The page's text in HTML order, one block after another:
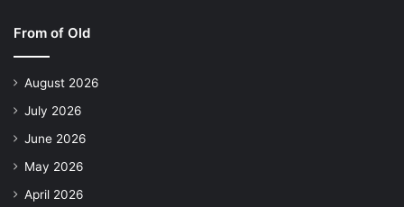
From of Old
August 2026
July 2026
June 2026
May 2026
April 2026